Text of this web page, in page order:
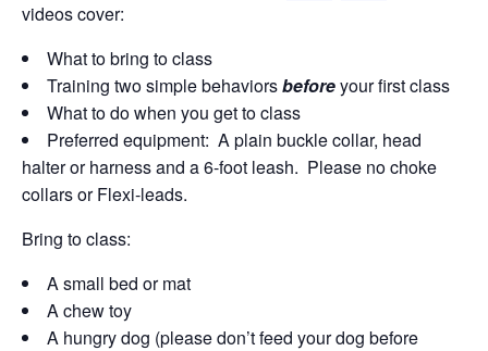
videos cover:
What to bring to class
Training two simple behaviorsbeforeyour first class
What to do when you get to class
Preferred equipment: A plain buckle collar, head
halter or harness and a 6-foot leash. Please no choke
collars or Flexi-leads.
Bring to class:
A small bed or mat
A chew toy
A hungry dog (please don’t feed your dog before